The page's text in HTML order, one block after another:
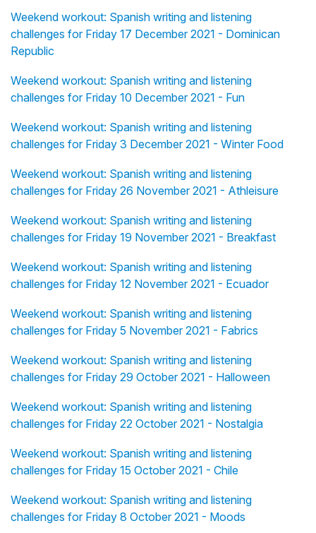
Weekend workout: Spanish writing and listening
challenges for Friday 17 December 2021 - Dominican
Republic
Weekend workout: Spanish writing and listening
challenges for Friday 10 December 2021 - Fun
Weekend workout: Spanish writing and listening
challenges for Friday 3 December 2021 - Winter Food
Weekend workout: Spanish writing and listening
challenges for Friday 26 November 2021 - Athleisure
Weekend workout: Spanish writing and listening
challenges for Friday 19 November 2021 - Breakfast
Weekend workout: Spanish writing and listening
challenges for Friday 12 November 2021 - Ecuador
Weekend workout: Spanish writing and listening
challenges for Friday 5 November 2021 - Fabrics
Weekend workout: Spanish writing and listening
challenges for Friday 29 October 2021 - Halloween
Weekend workout: Spanish writing and listening
challenges for Friday 22 October 2021 - Nostalgia
Weekend workout: Spanish writing and listening
challenges for Friday 15 October 2021 - Chile
Weekend workout: Spanish writing and listening
challenges for Friday 8 October 2021 - Moods